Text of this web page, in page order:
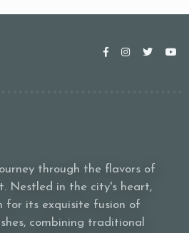
through the flavors of
Nestled in the city's heart,
for its exquisite fusion of
combining traditional